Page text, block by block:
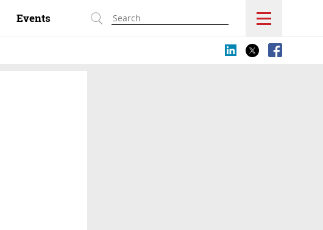
Events